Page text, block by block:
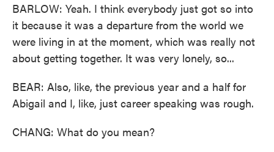
BARLOW: Yeah. I think everybody just got so into
it because it was a departure from the world we
were living in at the moment, which was really not
about getting together. It was very lonely, so...
BEAR: Also, like, the previous year and a half for
Abigail and I, like, just career speaking was rough.
CHANG: What do you mean?